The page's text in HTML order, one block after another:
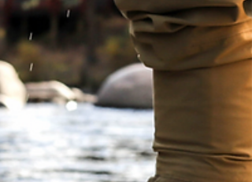
unprecedented opportunities to dive into
one of our region's favorite recreational
pastimes: cross-country skiing. Here is our
#ExpeditionEssentials guide to the best
gear, destinations, and tips for launching
into cross-country skiing near Detroit!
said it once, twice, and will probably say it a
million times more: Winter is one of the
Detroit region's greatest recreational